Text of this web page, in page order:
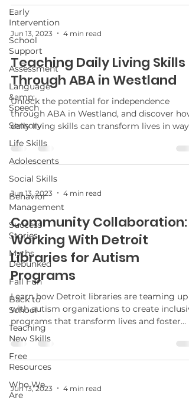
Early
Intervention
School
Support
Assessment
Language
&amp;
Speech
Sensory
Life Skills
Adolescents
Social Skills
Behavior
Management
Success
Stories
Myths
Debunked
Fall Fun
Back to
School
Teaching
New Skills
Free
Resources
Who We
Are
Jun 13, 2023 4 min read
Teaching Daily Living Skills
Through ABA in Westland
Unlock the potential for independence
through ABA in Westland, and discover how
daily living skills can transform lives in ways
you never imagined.
Jun 13, 2023 4 min read
Community Collaboration:
Working With Detroit
Libraries for Autism
Programs
Learn how Detroit libraries are teaming up
with autism organizations to create
programs that transform lives and foster
community connections. What exciting
developments are on the horizon?
Jun 13, 2023 4 min read